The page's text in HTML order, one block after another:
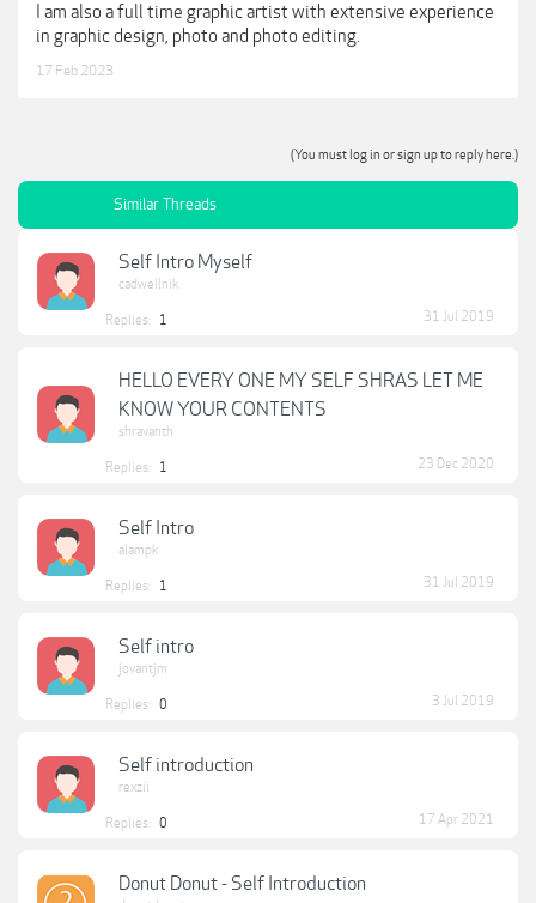
I am also a full time graphic artist with extensive experience
in graphic design, photo and photo editing.
17 Feb 2023
(You must log in or sign up to reply here.)
Similar Threads
Self Intro Myself
cadwellnik
Replies: 1 31 Jul 2019
HELLO EVERY ONE MY SELF SHRAS LET ME
KNOW YOUR CONTENTS
shravanth
Replies: 1 23 Dec 2020
Self Intro
alampk
Replies: 1 31 Jul 2019
Self intro
jovantjm
Replies: 0 3 Jul 2019
Self introduction
rexzii
Replies: 0 17 Apr 2021
Donut Donut - Self Introduction